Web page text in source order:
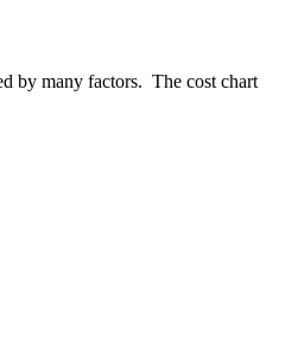
by many factors. The cost chart